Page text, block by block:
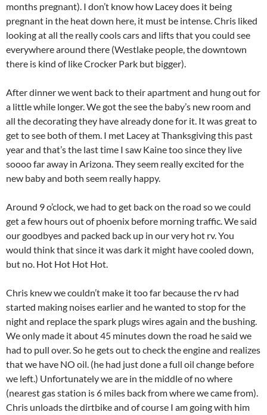
months pregnant). I don’t know how Lacey does it being
pregnant in the heat down here, it must be intense. Chris liked
looking at all the really cools cars and lifts that you could see
everywhere around there (Westlake people, the downtown
there is kind of like Crocker Park but bigger).
After dinner we went back to their apartment and hung out for
a little while longer. We got the see the baby’s new room and
all the decorating they have already done for it. It was great to
get to see both of them. I met Lacey at Thanksgiving this past
year and that’s the last time I saw Kaine too since they live
soooo far away in Arizona. They seem really excited for the
new baby and both seem really happy.
Around 9 o’clock, we had to get back on the road so we could
get a few hours out of phoenix before morning traffic. We said
our goodbyes and packed back up in our very hot rv. You
would think that since it was dark it might have cooled down,
but no. Hot Hot Hot Hot.
Chris knew we couldn’t make it too far because the rv had
started making noises earlier and he wanted to stop for the
night and replace the spark plugs wires again and the bushing.
We only made it about 45 minutes down the road he said we
had to pull over. So he gets out to check the engine and realizes
that we have NO oil. (he had just done a full oil change before
we left.) Unfortunately we are in the middle of no where
(nearest gas station is 6 miles back from where we came from).
Chris unloads the dirtbike and of course I am going with him